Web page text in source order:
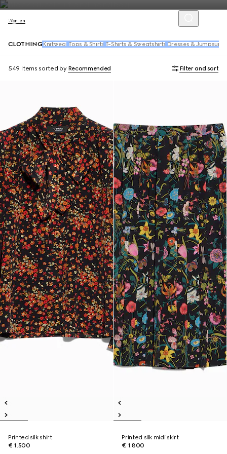
Women
CLOTHING Knitwear Tops & Shirts T-Shirts & Sweatshirts Dresses & Jumpsuits
549 Items sorted by Recommended Filter and sort
Printed silk shirt
€ 1.500
Printed silk midi skirt
€ 1.800